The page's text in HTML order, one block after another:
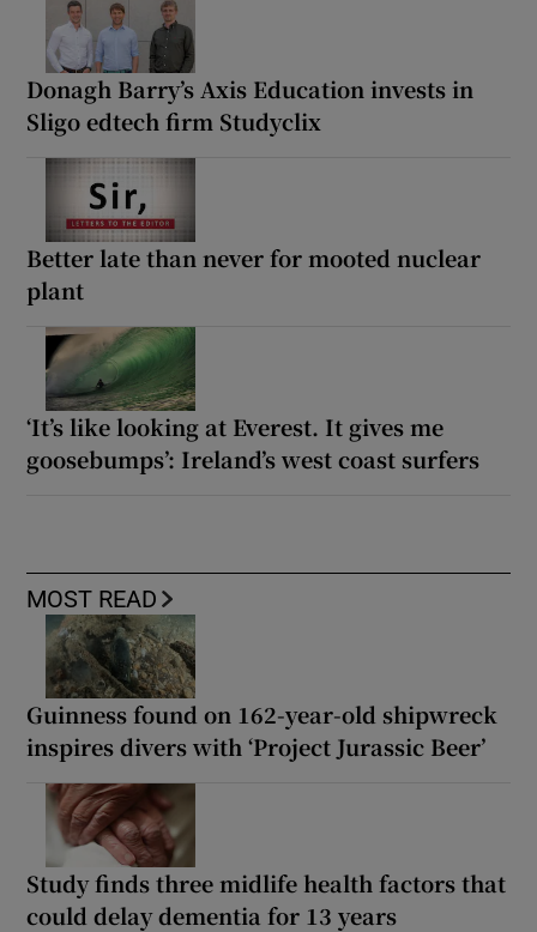
Donagh Barry’s Axis Education invests in
Sligo edtech firm Studyclix
Better late than never for mooted nuclear
plant
‘It’s like looking at Everest. It gives me
goosebumps’: Ireland’s west coast surfers
MOST READ
Guinness found on 162-year-old shipwreck
inspires divers with ‘Project Jurassic Beer’
Study finds three midlife health factors that
could delay dementia for 13 years